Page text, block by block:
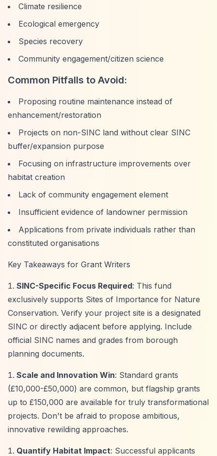
Climate resilience
Ecological emergency
Species recovery
Community engagement/citizen science
Common Pitfalls to Avoid:
Proposing routine maintenance instead of
enhancement/restoration
Projects on non-SINC land without clear SINC
buffer/expansion purpose
Focusing on infrastructure improvements over
habitat creation
Lack of community engagement element
Insufficient evidence of landowner permission
Applications from private individuals rather than
constituted organisations
Key Takeaways for Grant Writers
SINC-Specific Focus Required: This fund
exclusively supports Sites of Importance for Nature
Conservation. Verify your project site is a designated
SINC or directly adjacent before applying. Include
official SINC names and grades from borough
planning documents.
Scale and Innovation Win: Standard grants
(£10,000-£50,000) are common, but flagship grants
up to £150,000 are available for truly transformational
projects. Don't be afraid to propose ambitious,
innovative rewilding approaches.
Quantify Habitat Impact: Successful applicants